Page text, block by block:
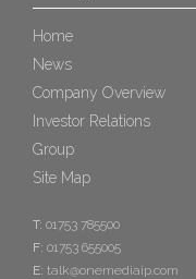
Home
News
Company Overview
Investor Relations
Group
Site Map
T: 01753 785500
F: 01753 655005
E: talk@onemediaip.com